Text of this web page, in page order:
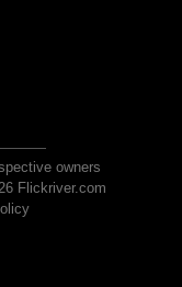
owners
Flickriver.com